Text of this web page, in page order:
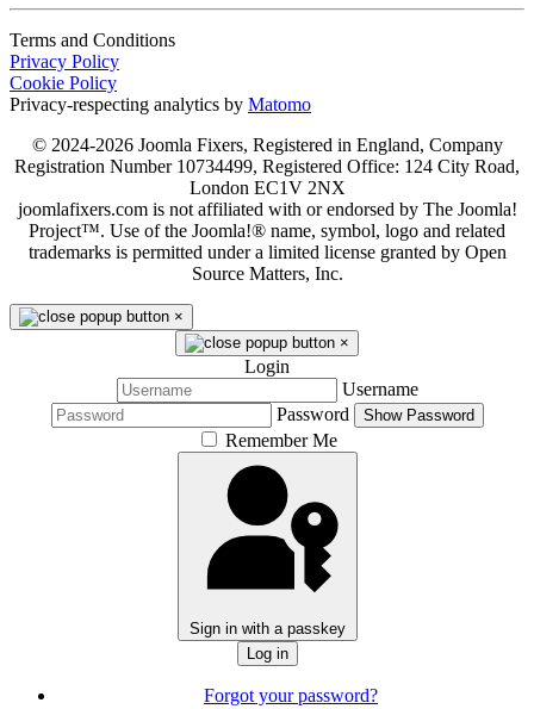
Terms and Conditions
Privacy Policy
Cookie Policy
Privacy-respecting analytics by Matomo
© 2024-2026 Joomla Fixers, Registered in England, Company
Registration Number 10734499, Registered Office: 124 City Road,
London EC1V 2NX
joomlafixers.com is not affiliated with or endorsed by The Joomla!
Project™. Use of the Joomla!® name, symbol, logo and related
trademarks is permitted under a limited license granted by Open
Source Matters, Inc.
×
×
Login
Username
Password
Show Password
Remember Me
Sign in with a passkey
Log in
Forgot your password?